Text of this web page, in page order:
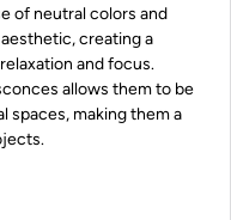
of neutral colors and
creating a
and focus.
allows them to be
spaces, making them a